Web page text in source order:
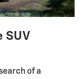
SUV
of a